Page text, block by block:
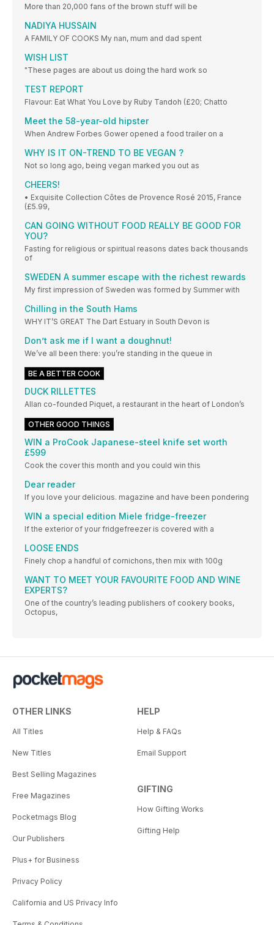
More than 20,000 fans of the brown stuff will be
NADIYA HUSSAIN
A FAMILY OF COOKS My nan, mum and dad spent
WISH LIST
"These pages are about us doing the hard work so
TEST REPORT
Flavour: Eat What You Love by Ruby Tandoh (£20; Chatto
Meet the 58-year-old hipster
When Andrew Forbes Gower opened a food trailer on a
WHY IS IT ON-TREND TO BE VEGAN ?
Not so long ago, being vegan marked you out as
CHEERS!
• Exquisite Collection Côtes de Provence Rosé 2015, France
(£5.99,
CAN GOING WITHOUT FOOD REALLY BE GOOD FOR
YOU?
Fasting for religious or spiritual reasons dates back thousands
of
SWEDEN A summer escape with the richest rewards
My first impression of Sweden was formed by Summer with
Chilling in the South Hams
WHY IT’S GREAT The Dart Estuary in South Devon is
Don’t ask me if I want a doughnut!
We’ve all been there: you’re standing in the queue in
BE A BETTER COOK
DUCK RILLETTES
Allan co-founded Piquet, a restaurant in the heart of London’s
OTHER GOOD THINGS
WIN a ProCook Japanese-steel knife set worth
£599
Cook the cover this month and you could win this
Dear reader
If you love your delicious. magazine and have been pondering
WIN a special edition Miele fridge-freezer
If the exterior of your fridgefreezer is covered with a
LOOSE ENDS
Finely chop a handful of cornichons, then mix with 100g
WANT TO MEET YOUR FAVOURITE FOOD AND WINE
EXPERTS?
One of the country’s leading publishers of cookery books,
Octopus,
OTHER LINKS
All Titles
New Titles
Best Selling Magazines
Free Magazines
Pocketmags Blog
Our Publishers
Plus+ for Business
Privacy Policy
California and US Privacy Info
HELP
Help & FAQs
Email Support
GIFTING
How Gifting Works
Gifting Help